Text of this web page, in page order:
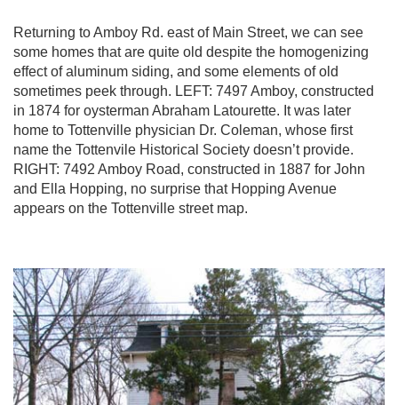
Returning to Amboy Rd. east of Main Street, we can see
some homes that are quite old despite the homogenizing
effect of aluminum siding, and some elements of old
sometimes peek through. LEFT: 7497 Amboy, constructed
in 1874 for oysterman Abraham Latourette. It was later
home to Tottenville physician Dr. Coleman, whose first
name the Tottenvile Historical Society doesn’t provide.
RIGHT: 7492 Amboy Road, constructed in 1887 for John
and Ella Hopping, no surprise that Hopping Avenue
appears on the Tottenville street map.